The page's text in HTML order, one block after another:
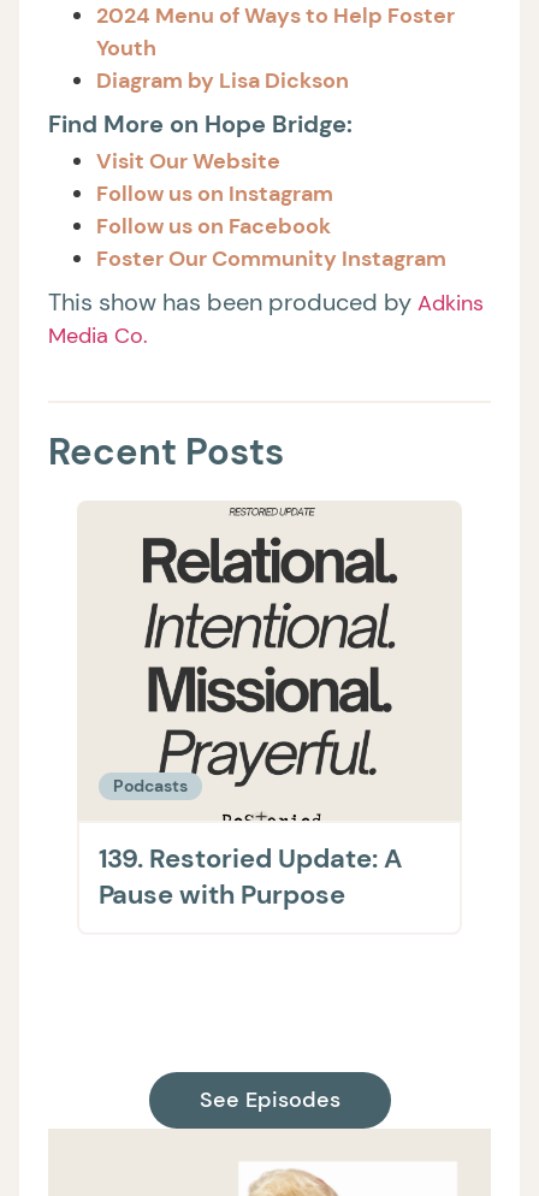
2024 Menu of Ways to Help Foster
Youth
Diagram by Lisa Dickson
Find More on Hope Bridge:
Visit Our Website
Follow us on Instagram
Follow us on Facebook
Foster Our Community Instagram
This show has been produced by Adkins
Media Co.
Recent Posts
Podcasts
139. Restoried Update: A
Pause with Purpose
See Episodes